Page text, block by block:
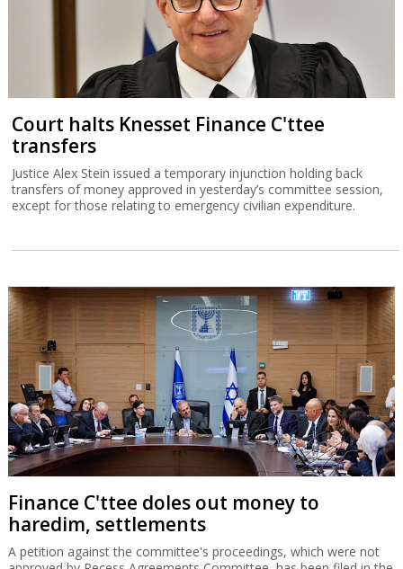
Court halts Knesset Finance C'ttee
transfers
Justice Alex Stein issued a temporary injunction holding back
transfers of money approved in yesterday’s committee session,
except for those relating to emergency civilian expenditure.
Finance C'ttee doles out money to
haredim, settlements
A petition against the committee's proceedings, which were not